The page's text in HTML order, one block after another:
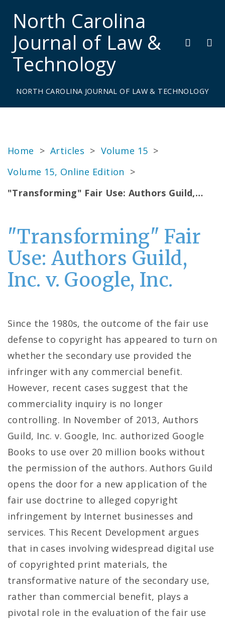
North Carolina
Journal of Law &
Technology
NORTH CAROLINA JOURNAL OF LAW & TECHNOLOGY
Home > Articles > Volume 15 >
Volume 15, Online Edition >
"Transforming" Fair Use: Authors Guild,…
"Transforming" Fair
Use: Authors Guild,
Inc. v. Google, Inc.
Since the 1980s, the outcome of the fair use
defense to copyright has appeared to turn on
whether the secondary use provided the
infringer with any commercial benefit.
However, recent cases suggest that the
commerciality inquiry is no longer
controlling. In November of 2013, Authors
Guild, Inc. v. Google, Inc. authorized Google
Books to use over 20 million books without
the permission of the authors. Authors Guild
opens the door for a new application of the
fair use doctrine to alleged copyright
infringement by Internet businesses and
services. This Recent Development argues
that in cases involving widespread digital use
of copyrighted print materials, the
transformative nature of the secondary use,
rather than commercial benefit, plays a
pivotal role in the evaluation of the fair use